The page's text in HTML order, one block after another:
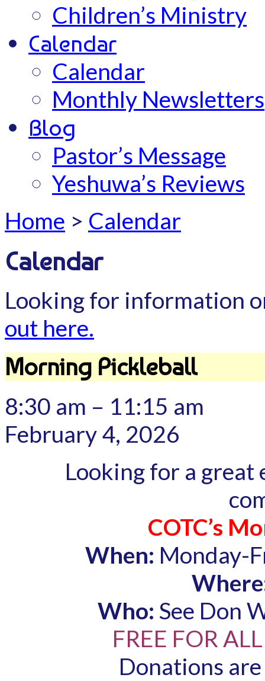
Children’s Ministry
Calendar
Calendar
Monthly Newsletters
Blog
Pastor’s Message
Yeshuwa’s Reviews
Home > Calendar
Calendar
Looking for information
out here.
Morning Pickleball
8:30 am – 11:15 am
February 4, 2026
Looking for a great
COTC’s
When: Monday-
Who: See Don
FREE FOR
Donations